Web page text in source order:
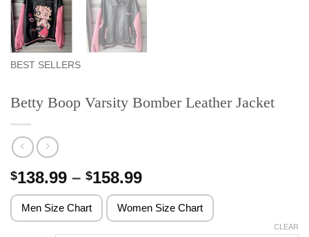
BEST SELLERS
Betty Boop Varsity Bomber Leather Jacket
$138.99 – $158.99Price
range:
$138.99
through
Men Size Chart Women Size Chart
CLEAR